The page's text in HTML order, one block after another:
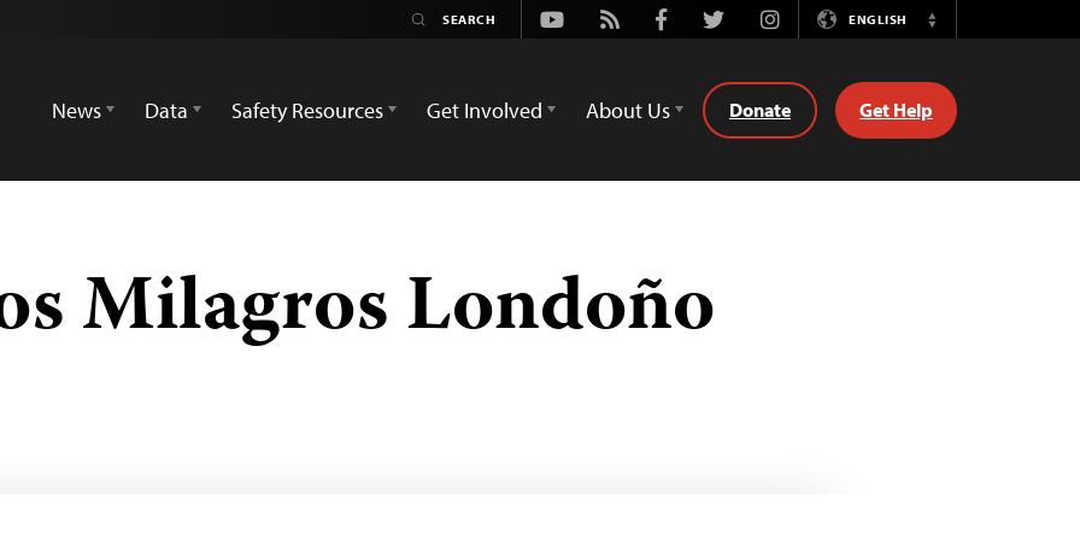
Youtube
Rss FacebookTwitterInstagramENGLISH
Switch
News
Data Safety Resources Get Involved About Us Donate Get Help
Milagros Londoño